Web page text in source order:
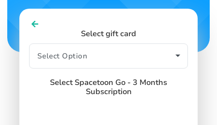
Select gift card
Select Spacetoon Go - 3 Months
Subscription